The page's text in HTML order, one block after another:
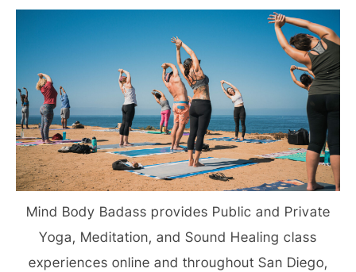
Mind Body Badass provides Public and Private
Yoga, Meditation, and Sound Healing class
experiences online and throughout San Diego,